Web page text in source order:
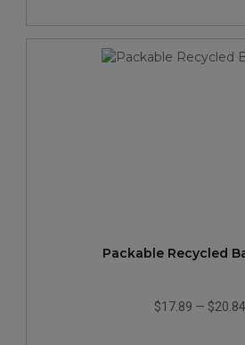
Packable Recycled
$17.89 — $20.84